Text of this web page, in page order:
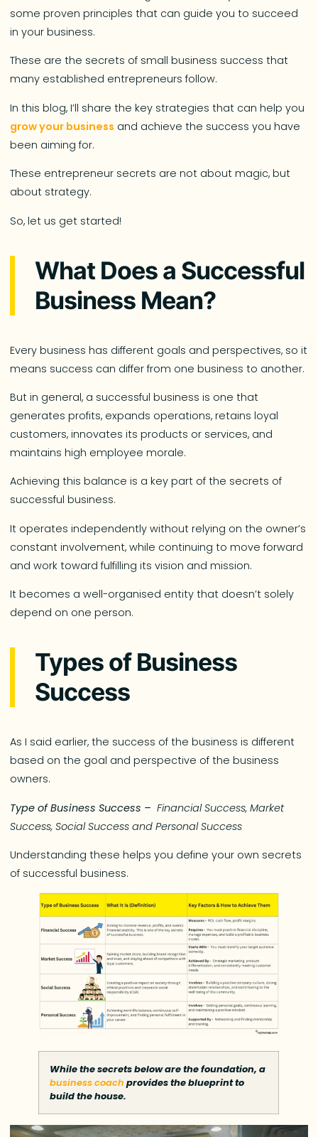
some proven principles that can guide you to succeed
in your business.
These are the secrets of small business success that
many established entrepreneurs follow.
In this blog, I’ll share the key strategies that can help you
grow your business and achieve the success you have
been aiming for.
These entrepreneur secrets are not about magic, but
about strategy.
So, let us get started!
What Does a Successful
Business Mean?
Every business has different goals and perspectives, so it
means success can differ from one business to another.
But in general, a successful business is one that
generates profits, expands operations, retains loyal
customers, innovates its products or services, and
maintains high employee morale.
Achieving this balance is a key part of the secrets of
successful business.
It operates independently without relying on the owner’s
constant involvement, while continuing to move forward
and work toward fulfilling its vision and mission.
It becomes a well-organised entity that doesn’t solely
depend on one person.
Types of Business
Success
As I said earlier, the success of the business is different
based on the goal and perspective of the business
owners.
Type of Business Success –Financial Success, Market
Success, Social Success andPersonal Success
Understanding these helps you define your own secrets
of successful business.
While the secrets below are the foundation, a
business coach provides the blueprint to
build the house.